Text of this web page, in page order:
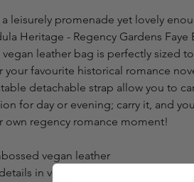
leisurely promenade yet lovely
Heritage - Regency Gardens Faye
leather bag is perfectly sized
your favourite historical romance
detachable strap allow you to
for day or evening; carry it, and
own regency romance moment!
vegan leather
in vegan leather and cotton